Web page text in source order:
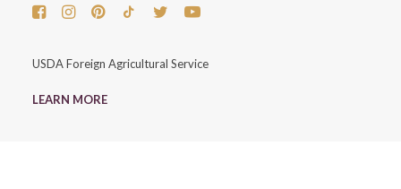
USDA Foreign Agricultural Service
LEARN MORE